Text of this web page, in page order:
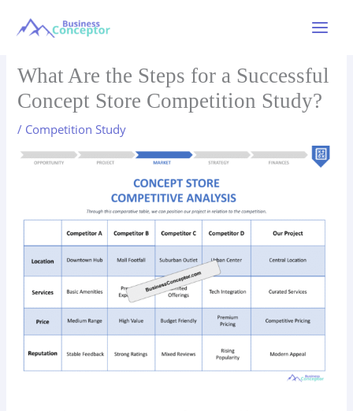
Menu
What Are the Steps for a Successful
Concept Store Competition Study?
/ Competition Study